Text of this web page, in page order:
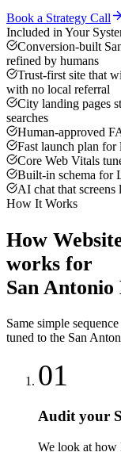
Book a Strategy Call
Included in Your
Conversion-built
refined by humans
Trust-first site that
with no local referral
City landing pages
searches
Human-approved
Fast launch plan for
Core Web Vitals
Built-in schema for
AI chat that screens
How It Works
How
works for
San Antonio
Same simple
tuned to the San
01
Audit your
We look at how